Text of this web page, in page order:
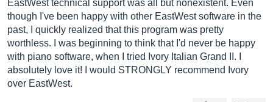
EastWest technical support was all but nonexistent. Even
though I've been happy with other EastWest software in the
past, I quickly realized that this program was pretty
worthless. I was beginning to think that I'd never be happy
with piano software, when I tried Ivory Italian Grand II. I
absolutely love it! I would STRONGLY recommend Ivory
over EastWest.